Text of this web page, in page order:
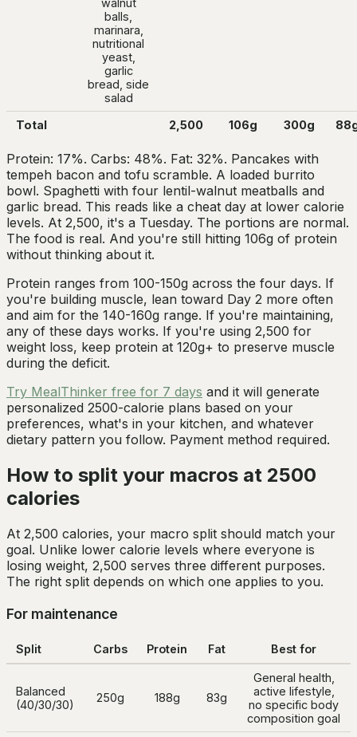
walnut
balls,
marinara,
nutritional
yeast,
garlic
bread, side
salad
Total
2,500 106g 300g
Protein: 17%. Carbs: 48%. Fat: 32%. Pancakes with
tempeh bacon and tofu scramble. A loaded burrito
bowl. Spaghetti with four lentil-walnut meatballs and
garlic bread. This reads like a cheat day at lower calorie
levels. At 2,500, it's a Tuesday. The portions are normal.
The food is real. And you're still hitting 106g of protein
without thinking about it.
Protein ranges from 100-150g across the four days. If
you're building muscle, lean toward Day 2 more often
and aim for the 140-160g range. If you're maintaining,
any of these days works. If you're using 2,500 for
weight loss, keep protein at 120g+ to preserve muscle
during the deficit.
Try MealThinker free for 7 days and it will generate
personalized 2500-calorie plans based on your
preferences, what's in your kitchen, and whatever
dietary pattern you follow. Payment method required.
How to split your macros at 2500
calories
At 2,500 calories, your macro split should match your
goal. Unlike lower calorie levels where everyone is
losing weight, 2,500 serves three different purposes.
The right split depends on which one applies to you.
For maintenance
Split Carbs Protein Fat Best for
Balanced
(40/30/30)
250g 188g 83g
General health,
active lifestyle,
no specific body
composition goal